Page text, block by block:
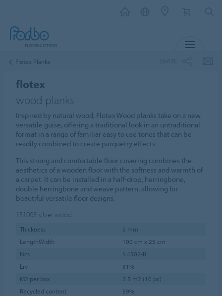
Flotex Planks
flotex
wood planks
Inspired by natural wood, Flotex Wood planks take on a new
versatile guise, offering a traditional look in an untraditional
format in a range of familiar easy to use tones that can be
readily combined to create parquetry effects.
This strong and comfortable floor covering combines the
aesthetics of a wooden floor with the softness and warmth of
a carpet. It can be installed in a half-drop, herringbone,
double herringbone and weave pattern, allowing for
beautiful versatile floor designs.
151003 silver wood
Thickness
5 mm
LengthWidth
100 cm x 25 cm
Ncs
S 4502-B
Lrv
31%
M2 per box
2.5 m2 (10 pc)
Recycled content
59%